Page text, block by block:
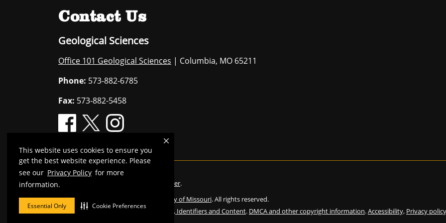
This website uses cookies to ensure you
get the best website experience. Please
see our Privacy Policy for more
information.
Essential Only Cookie Preferences
Contact Us
Geological Sciences
Office 101 Geological Sciences | Columbia, MO 65211
Phone: 573-882-6785
Fax: 573-882-5458
equal opportunity employer.
©2026 The Curators of the University of Missouri. All rights reserved.
Restrictions on Use of University Marks, Identifiers and Content. DMCA and other copyright information.Accessibility, Privacy policy